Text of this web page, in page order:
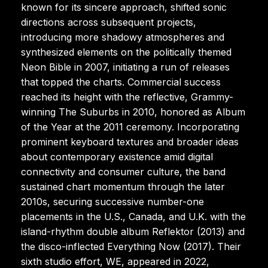
known for its sincere approach, shifted sonic
directions across subsequent projects,
introducing more shadowy atmospheres and
synthesized elements on the politically themed
Neon Bible in 2007, initiating a run of releases
that topped the charts. Commercial success
reached its height with the reflective, Grammy-
winning The Suburbs in 2010, honored as Album
of the Year at the 2011 ceremony. Incorporating
prominent keyboard textures and broader ideas
about contemporary existence amid digital
connectivity and consumer culture, the band
sustained chart momentum through the later
2010s, securing successive number-one
placements in the U.S., Canada, and U.K. with the
island-rhythm double album Reflektor (2013) and
the disco-inflected Everything Now (2017). Their
sixth studio effort, WE, appeared in 2022,